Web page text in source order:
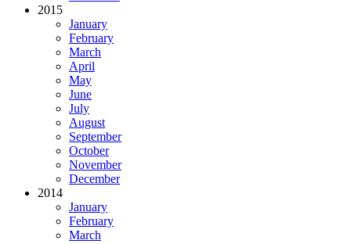
2015
January
February
March
April
May
June
July
August
September
October
November
December
2014
January
February
March